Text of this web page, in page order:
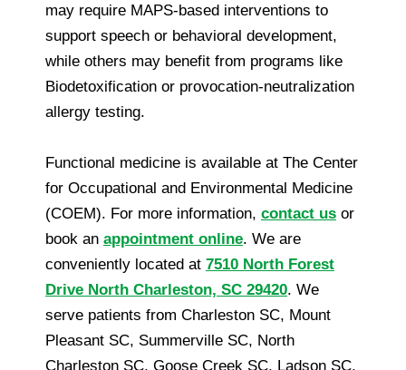
may require MAPS-based interventions to
support speech or behavioral development,
while others may benefit from programs like
Biodetoxification or provocation-neutralization
allergy testing.
Functional medicine is available at The Center
for Occupational and Environmental Medicine
(COEM). For more information, contact us or
book an appointment online. We are
conveniently located at 7510 North Forest
Drive North Charleston, SC 29420. We
serve patients from Charleston SC, Mount
Pleasant SC, Summerville SC, North
Charleston SC, Goose Creek SC, Ladson SC,